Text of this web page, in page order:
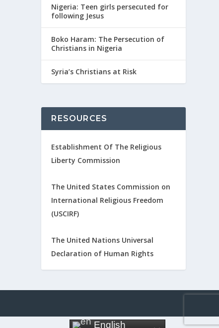
Nigeria: Teen girls persecuted for
following Jesus
Boko Haram: The Persecution of
Christians in Nigeria
Syria’s Christians at Risk
RESOURCES
Establishment Of The Religious
Liberty Commission
The United States Commission on
International Religious Freedom
(USCIRF)
The United Nations Universal
Declaration of Human Rights
English